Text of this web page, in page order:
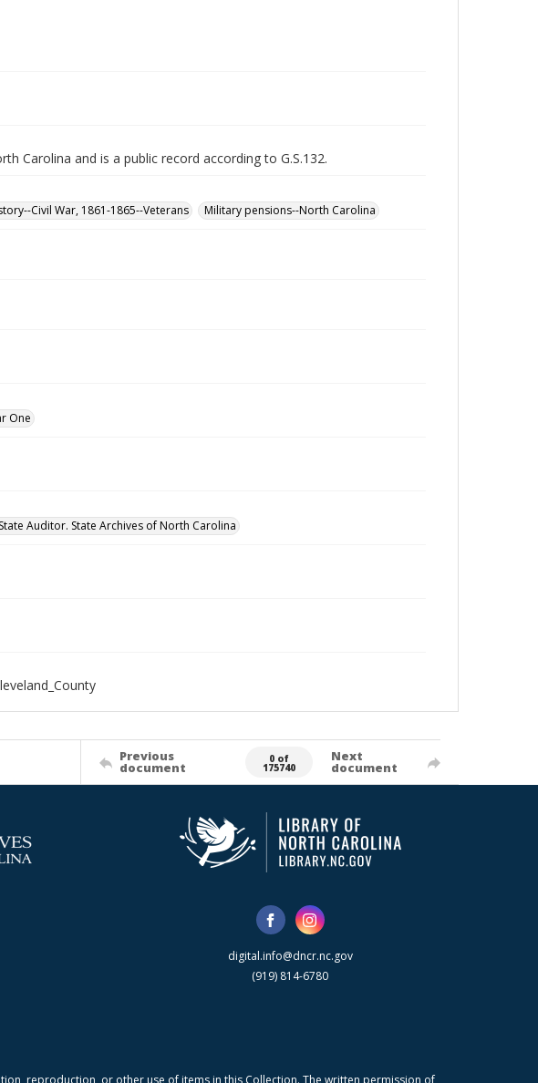
Carolina and is a public record according to G.S.132.
Civil War, 1861-1865--Veterans Military pensions--North Carolina
One
Auditor. State Archives of North Carolina
Previous
document
0 of
175740
Next
document
digital.info@dncr.nc.gov
(919) 814-6780
reproduction, or other use of items in this Collection. The written permission of